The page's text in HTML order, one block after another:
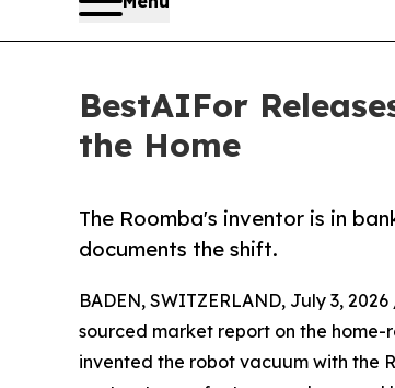
BestAIFor
the Home
The Roomba's inventor is in
documents the shift.
BADEN, SWITZERLAND, July 3,
sourced market report on the
invented the robot vacuum with the